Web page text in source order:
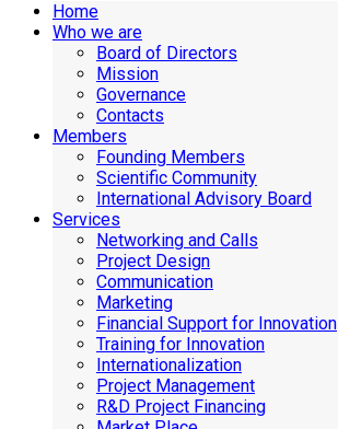
Home
Who we are
Board of Directors
Mission
Governance
Contacts
Members
Founding Members
Scientific Community
International Advisory Board
Services
Networking and Calls
Project Design
Communication
Marketing
Financial Support for Innovation
Training for Innovation
Internationalization
Project Management
R&D Project Financing